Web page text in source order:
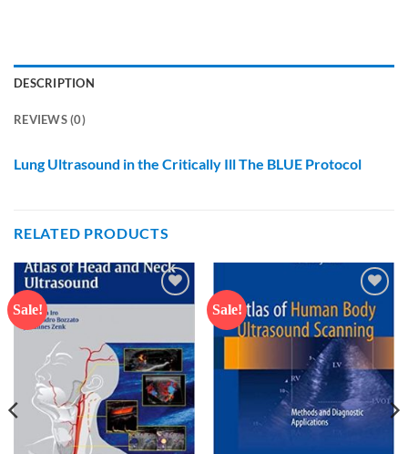
DESCRIPTION
REVIEWS (0)
Lung Ultrasound in the Critically Ill The BLUE Protocol
RELATED PRODUCTS
Sale! Sale!
Add to
wishlist